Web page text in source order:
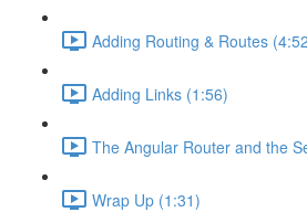
Adding Routing & Routes
Adding Links (1:56)
The Angular Router and the
Wrap Up (1:31)